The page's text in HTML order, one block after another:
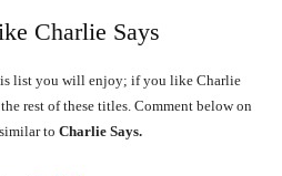
Charlie Says
list you will enjoy; if you like Charlie
rest of these titles. Comment below on
to Charlie Says.